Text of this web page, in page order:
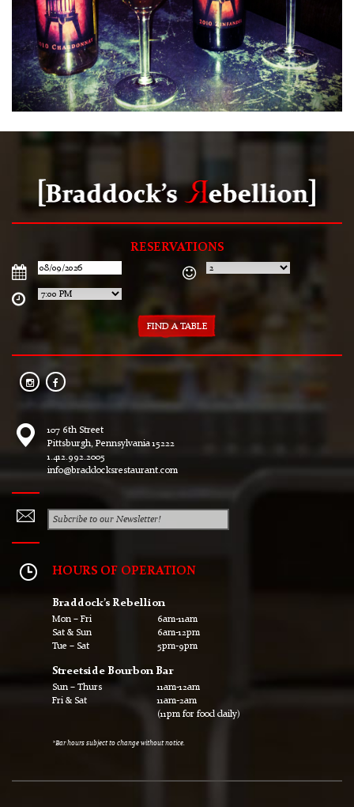
RESERVATIONS
107 6th Street
Pittsburgh, Pennsylvania 15222
1.412.992.2005
info@braddocksrestaurant.com
HOURS OF OPERATION
Braddock’s Rebellion
Mon – Fri
6am-11am
Sat & Sun
6am-12pm
Tue – Sat
5pm-9pm
Streetside Bourbon Bar
Sun – Thurs
11am-12am
Fri & Sat
11am-2am
(11pm for food daily)
*Bar hours subject to change without notice.